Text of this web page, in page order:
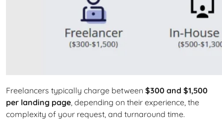
Freelancers typically charge between $300 and $1,500
per landing page , depending on their experience, the
complexity of your request, and turnaround time.